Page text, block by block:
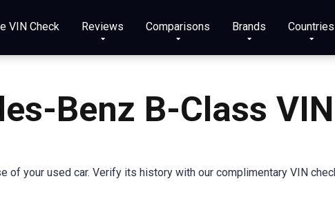
VIN Check Reviews Comparisons Brands Countries
Benz B-Class
of your used car. Verify its history with our complimentary VIN